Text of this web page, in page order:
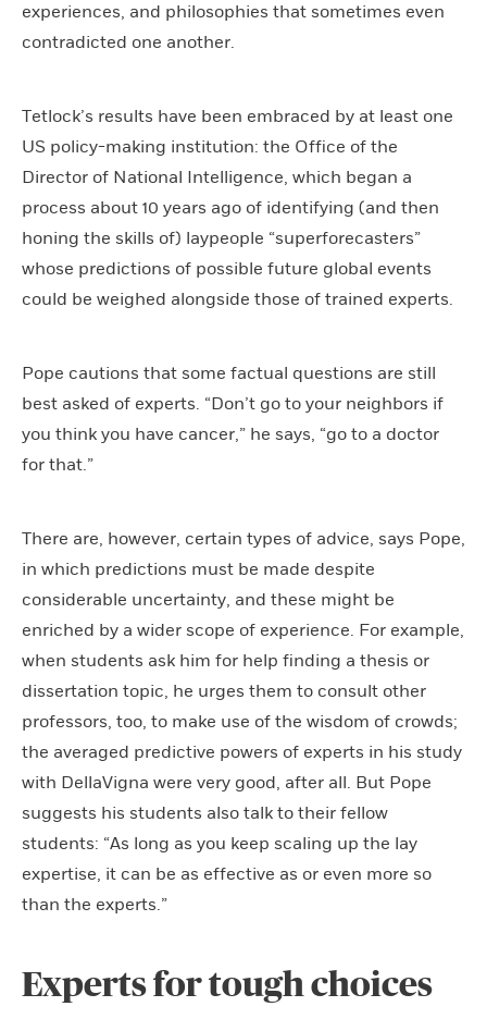
experiences, and philosophies that sometimes even
contradicted one another.
Tetlock’s results have been embraced by at least one
US policy-making institution: the Office of the
Director of National Intelligence, which began a
process about 10 years ago of identifying (and then
honing the skills of) laypeople “superforecasters”
whose predictions of possible future global events
could be weighed alongside those of trained experts.
Pope cautions that some factual questions are still
best asked of experts. “Don’t go to your neighbors if
you think you have cancer,” he says, “go to a doctor
for that.”
There are, however, certain types of advice, says Pope,
in which predictions must be made despite
considerable uncertainty, and these might be
enriched by a wider scope of experience. For example,
when students ask him for help finding a thesis or
dissertation topic, he urges them to consult other
professors, too, to make use of the wisdom of crowds;
the averaged predictive powers of experts in his study
with DellaVigna were very good, after all. But Pope
suggests his students also talk to their fellow
students: “As long as you keep scaling up the lay
expertise, it can be as effective as or even more so
than the experts.”
Experts for tough choices